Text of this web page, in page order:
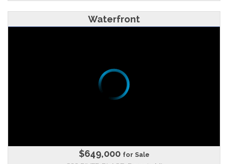
Waterfront
$649,000 for Sale